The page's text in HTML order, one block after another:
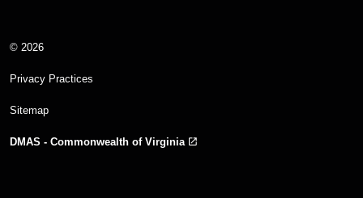
© 2026
Privacy Practices
Sitemap
DMAS - Commonwealth of Virginia